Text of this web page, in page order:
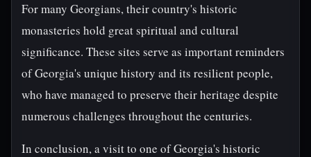
For many Georgians, their country's historic
monasteries hold great spiritual and cultural
significance. These sites serve as important reminders
of Georgia's unique history and its resilient people,
who have managed to preserve their heritage despite
numerous challenges throughout the centuries.
In conclusion, a visit to one of Georgia's historic